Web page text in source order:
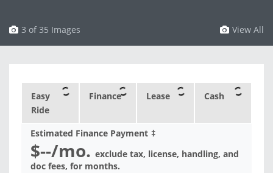
View All
3 of 35 Images
Easy
Ride
Finance Lease Cash
Estimated Finance Payment ‡
$--/mo. exclude tax, license, handling, and
doc fees, for months.